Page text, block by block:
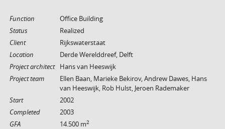
Function
Office Building
Status
Realized
Client
Rijkswaterstaat
Location
Derde Werelddreef, Delft
Project architect
Hans van Heeswijk
Project team
Ellen Baan, Marieke Bekirov, Andrew Dawes, Hans
van Heeswijk, Rob Hulst, Jeroen Rademaker
Start
2002
Completed
2003
GFA
14.500 m2